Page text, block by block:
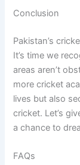
Conclusion
Pakistan’s
It’s time we
areas aren’t
more cricket
lives but also
cricket. Let’s
a chance to
FAQs